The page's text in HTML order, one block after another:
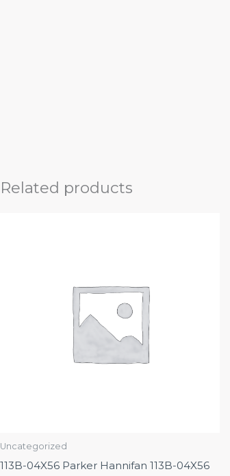
Related products
Uncategorized
113B-04X56 Parker Hannifan 113B-04X56